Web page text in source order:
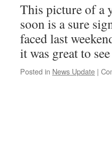
This picture of a
soon is a sure
faced last
it was great to
Posted in News Update |